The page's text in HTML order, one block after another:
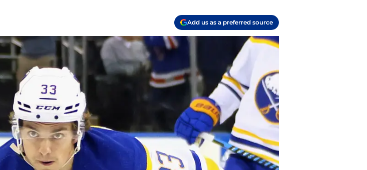
Add us as a preferred source